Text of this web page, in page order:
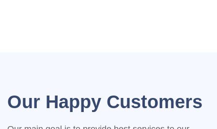
Our Happy Customers